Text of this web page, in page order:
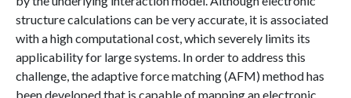
structure calculations can be very accurate, it is associated
with a high computational cost, which severely limits its
applicability for large systems. In order to address this
challenge, the adaptive force matching (AFM) method has
been developed that is capable of mapping an electronic